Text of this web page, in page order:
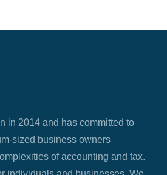
in 2014 and has committed to
sized business owners
of accounting and tax.